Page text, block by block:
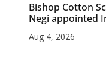
Bishop Cotton
Negi appointed
Aug 4, 2026